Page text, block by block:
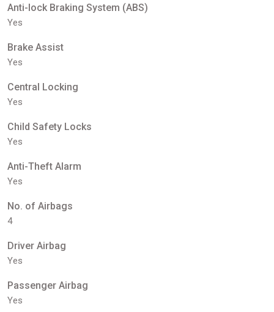
Anti-lock Braking System (ABS)
Yes
Brake Assist
Yes
Central Locking
Yes
Child Safety Locks
Yes
Anti-Theft Alarm
Yes
No. of Airbags
4
Driver Airbag
Yes
Passenger Airbag
Yes